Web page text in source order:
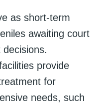
as short-term
awaiting court
decisions.
provide
for
needs, such